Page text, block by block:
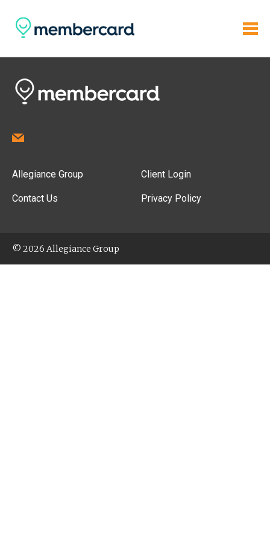
Allegiance Group
Contact Us
Client Login
Privacy Policy
© 2026 Allegiance Group